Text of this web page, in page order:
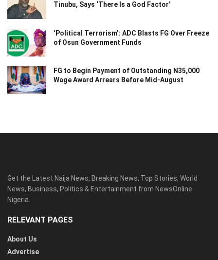
Tinubu, Says ‘There Is a God Factor’
‘Political Terrorism’: ADC Blasts FG Over Freeze
of Osun Government Funds
FG to Begin Payment of Outstanding N35,000
Wage Award Arrears Before Mid-August
Get the Latest Naija News, Breaking News, Top Stories, World
News, Business, Politics & Entertainment from NewsOnline
Nigeria.
RELEVANT PAGES
About Us
Advertise